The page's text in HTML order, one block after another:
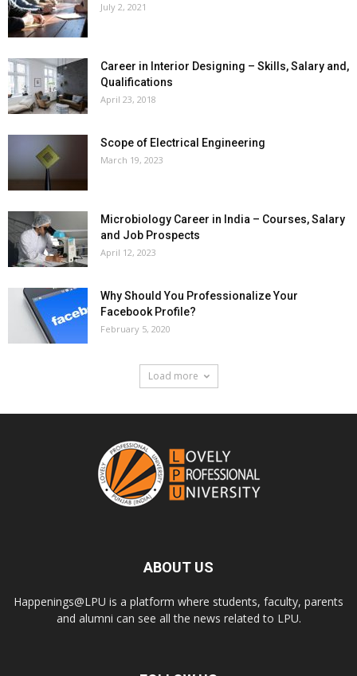
July 2, 2021
Career in Interior Designing – Skills, Salary and,
Qualifications
April 23, 2018
Scope of Electrical Engineering
March 19, 2023
Microbiology Career in India – Courses, Salary
and Job Prospects
April 12, 2023
Why Should You Professionalize Your
Facebook Profile?
February 5, 2020
Load more
ABOUT US
Happenings@LPU is a platform where students, faculty, parents
and alumni can see all the news related to LPU.